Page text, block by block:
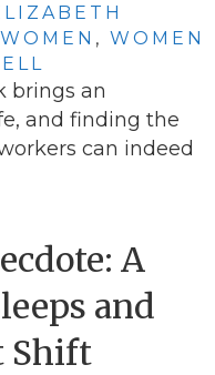
, WOMEN
brings an
and finding the
can indeed
A
and
Shift